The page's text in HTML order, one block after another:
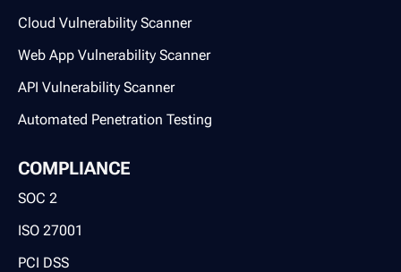
Cloud Vulnerability Scanner
Web App Vulnerability Scanner
API Vulnerability Scanner
Automated Penetration Testing
COMPLIANCE
SOC 2
ISO 27001
PCI DSS